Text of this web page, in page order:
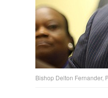
Bishop Delton Fernander,